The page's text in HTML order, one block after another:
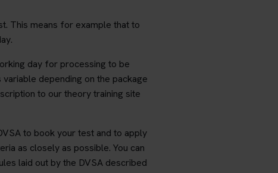
This means for example that to
day for processing to be
depending on the package
to our theory training site
to book your test and to apply
as closely as possible. You can
laid out by the DVSA described